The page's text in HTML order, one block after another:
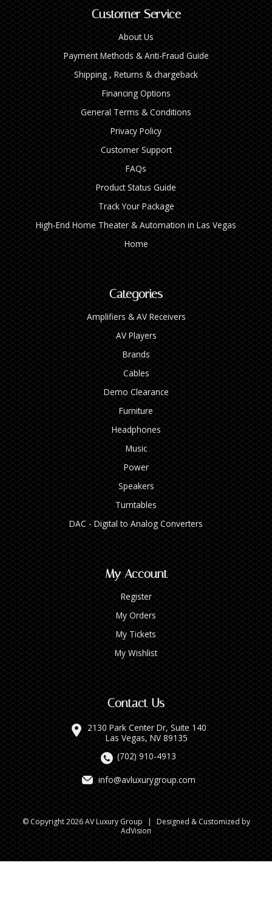
Customer Service
About Us
Payment Methods & Anti-Fraud Guide
Shipping , Returns & chargeback
Financing Options
General Terms & Conditions
Privacy Policy
Customer Support
FAQs
Product Status Guide
Track Your Package
High‑End Home Theater & Automation in Las Vegas
Home
Categories
Amplifiers & AV Receivers
AV Players
Brands
Cables
Demo Clearance
Furniture
Headphones
Music
Power
Speakers
Turntables
DAC - Digital to Analog Converters
My Account
Register
My Orders
My Tickets
My Wishlist
Contact Us
2130 Park Center Dr, Suite 140
Las Vegas, NV 89135
(702) 910-4913
info@avluxurygroup.com
© Copyright 2026 AV Luxury Group | Designed & Customized by
AdVision